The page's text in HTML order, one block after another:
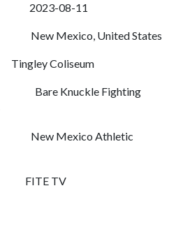
2023-08-11
New Mexico, United States
Tingley Coliseum
Bare Knuckle Fighting
New Mexico Athletic
FITE TV